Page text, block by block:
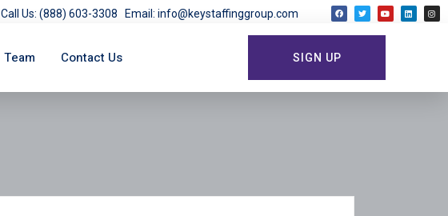
Call Us: (888) 603-3308 Email: info@keystaffinggroup.com
Team Contact Us SIGN UP